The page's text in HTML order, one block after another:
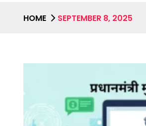
HOME SEPTEMBER 8, 2025